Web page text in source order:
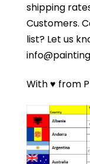
shipping
Customers.
list? Let us
With ♥ from